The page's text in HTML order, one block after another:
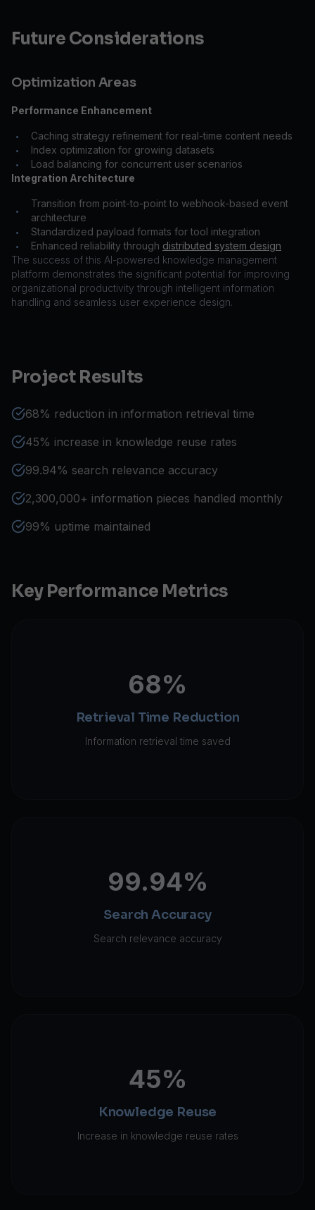
Future Considerations
Optimization Areas
Performance Enhancement
• Caching strategy refinement for real-time content needs
• Index optimization for growing datasets
•
Load balancing for concurrent user scenarios
Integration Architecture
•
Transition from point-to-point to webhook-based event
architecture
• Standardized payload formats for tool integration
• Enhanced reliability through distributed system design
The success of this AI-powered knowledge management
platform demonstrates the significant potential for improving
organizational productivity through intelligent information
handling and seamless user experience design.
Project Results
68% reduction in information retrieval time
45% increase in knowledge reuse rates
99.94% search relevance accuracy
2,300,000+ information pieces handled monthly
99% uptime maintained
Key Performance Metrics
68%
Retrieval Time Reduction
Information retrieval time saved
99.94%
Search Accuracy
Search relevance accuracy
45%
Knowledge Reuse
Increase in knowledge reuse rates